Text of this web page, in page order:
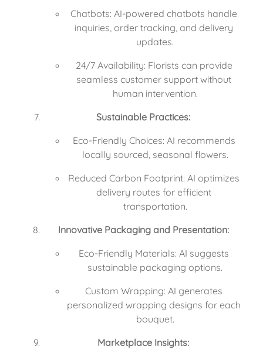
Chatbots: AI-powered chatbots handle
inquiries, order tracking, and delivery
updates.
24/7 Availability: Florists can provide
seamless customer support without
human intervention.
Sustainable Practices:
Eco-Friendly Choices: AI recommends
locally sourced, seasonal flowers.
Reduced Carbon Footprint: AI optimizes
delivery routes for efficient
transportation.
Innovative Packaging and Presentation:
Eco-Friendly Materials: AI suggests
sustainable packaging options.
Custom Wrapping: AI generates
personalized wrapping designs for each
bouquet.
Marketplace Insights: